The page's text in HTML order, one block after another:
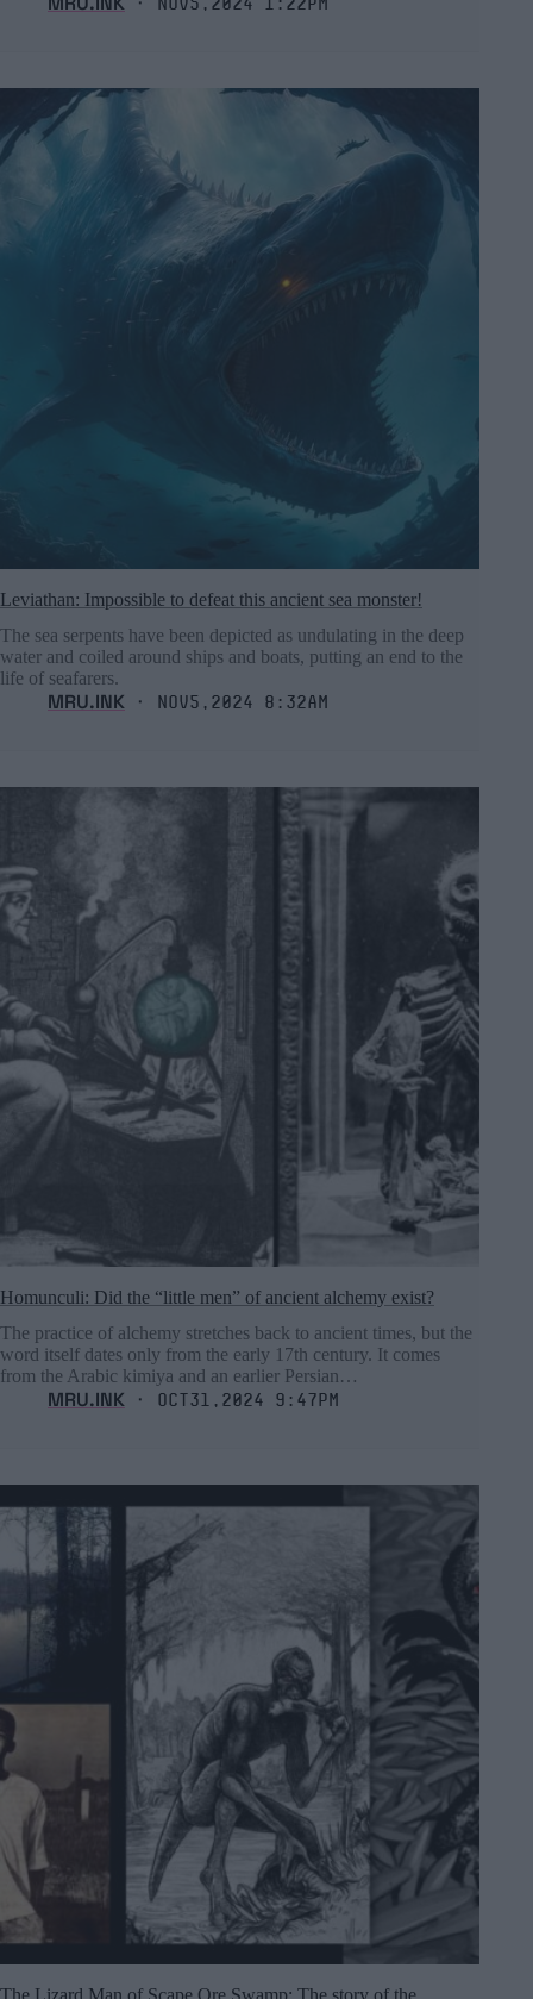
Leviathan: Impossible to defeat this ancient sea monster!
The sea serpents have been depicted as undulating in the deep
water and coiled around ships and boats, putting an end to the
life of seafarers.
MRU.INK ⬝ Nov5,2024 8:32am
Homunculi: Did the “little men” of ancient alchemy exist?
The practice of alchemy stretches back to ancient times, but the
word itself dates only from the early 17th century. It comes
from the Arabic kimiya and an earlier Persian…
MRU.INK ⬝ Oct31,2024 9:47pm
The Lizard Man of Scape Ore Swamp: The story of the